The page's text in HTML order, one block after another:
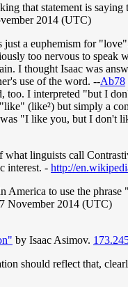
that statement is
2014 (UTC)
a euphemism for
too nervous to speak
I thought Isaac was
use of the word. --Ab78
too. I interpreted "but I
(like²) but simply a
"I like you, but I
linguists call
interest. - http://
America to use the
November 2014 (UTC)
by Isaac Asimov.
should reflect that,